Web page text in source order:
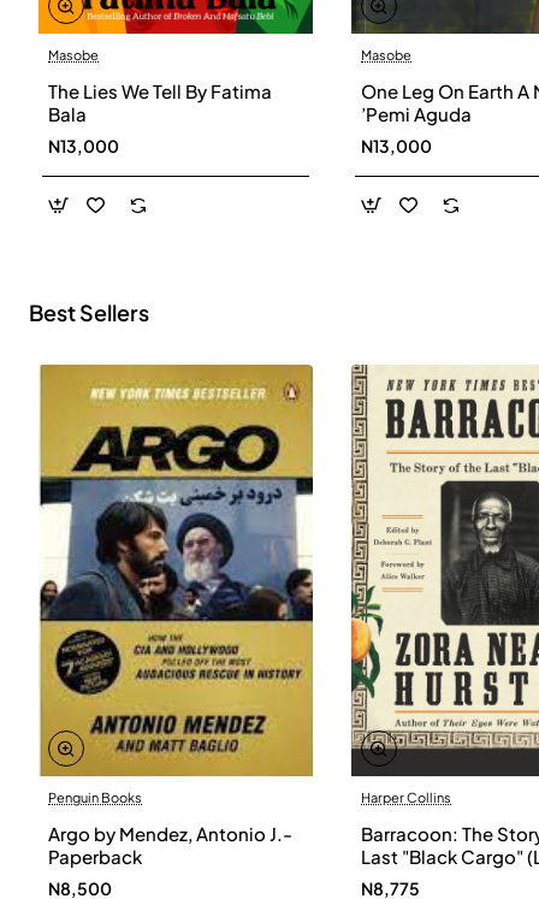
Masobe
The Lies We Tell By Fatima
Bala
N13,000
Masobe
One Leg On Earth A
’Pemi Aguda
N13,000
Best Sellers
Penguin Books
Argo by Mendez, Antonio J.-
Paperback
N8,500
Harper Collins
Barracoon: The
Last "Black Cargo"
Print) by Zora Neale
N8,775